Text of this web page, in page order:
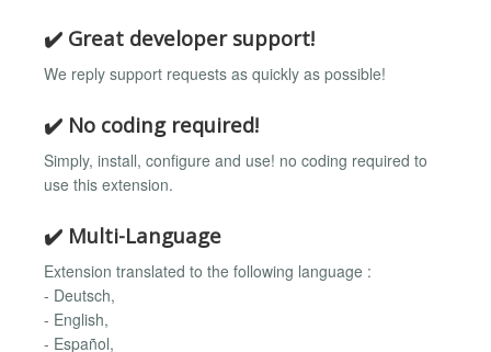
✔️ Great developer support!
We reply support requests as quickly as possible!
✔️ No coding required!
Simply, install, configure and use! no coding required to
use this extension.
✔️ Multi-Language
Extension translated to the following language :
- Deutsch,
- English,
- Español,